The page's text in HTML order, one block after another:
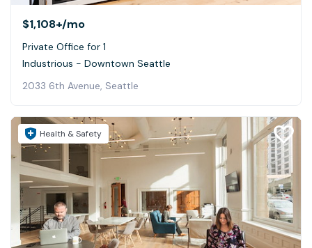
$1,108+/mo
Private Office for 1
Industrious - Downtown Seattle
2033 6th Avenue, Seattle
Health & Safety